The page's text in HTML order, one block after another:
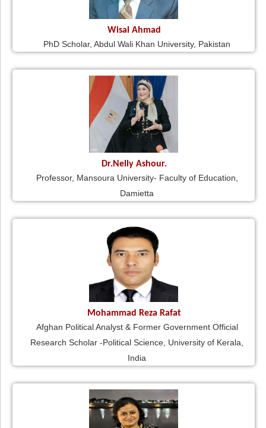
Wisal Ahmad
PhD Scholar, Abdul Wali Khan University, Pakistan
Dr.Nelly Ashour.
Professor, Mansoura University- Faculty of Education,
Damietta
Mohammad Reza Rafat
Afghan Political Analyst & Former Government Official
Research Scholar -Political Science, University of Kerala,
India